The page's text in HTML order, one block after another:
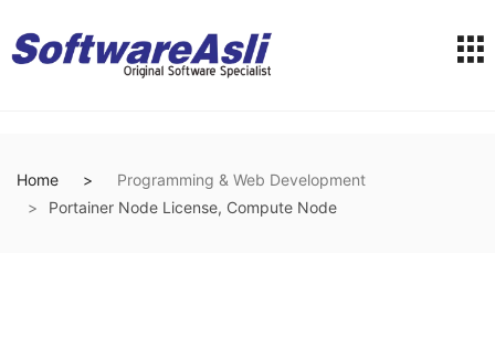
Home
Programming & Web Development
Portainer Node License, Compute Node